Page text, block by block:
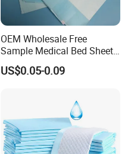
OEM Wholesale Free
Sample Medical Bed Sheet
Disposable Underpads for
Adult
US$0.05-0.09